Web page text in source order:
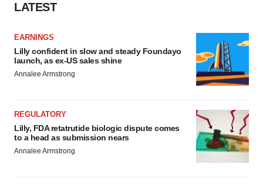
LATEST
EARNINGS
Lilly confident in slow and steady Foundayo
launch, as ex-US sales shine
Annalee Armstrong
REGULATORY
Lilly, FDA retatrutide biologic dispute comes
to a head as submission nears
Annalee Armstrong